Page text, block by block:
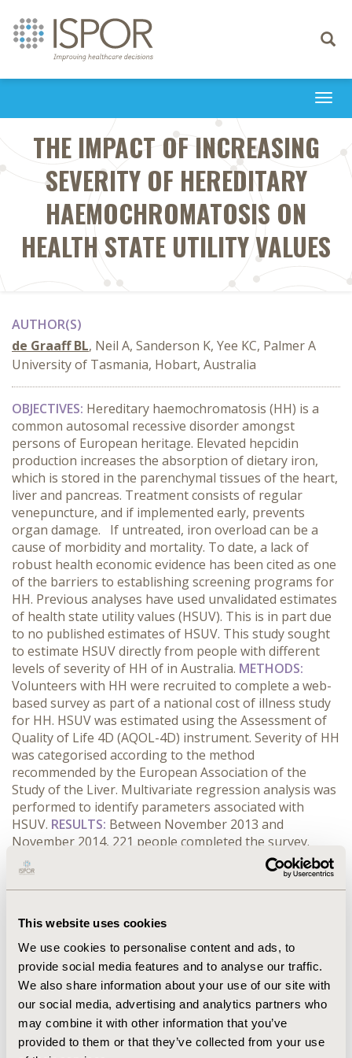
This website uses cookies
We use cookies to personalise content and ads, to
provide social media features and to analyse our traffic.
We also share information about your use of our site with
our social media, advertising and analytics partners who
may combine it with other information that you’ve
provided to them or that they’ve collected from your use
Toggle
THE IMPACT OF INCREASING
SEVERITY OF HEREDITARY
HAEMOCHROMATOSIS ON
HEALTH STATE UTILITY VALUES
AUTHOR(S)
de Graaff BL, Neil A, Sanderson K, Yee KC, Palmer A
University of Tasmania, Hobart, Australia
OBJECTIVES: Hereditary haemochromatosis (HH) is a
common autosomal recessive disorder amongst
persons of European heritage. Elevated hepcidin
production increases the absorption of dietary iron,
which is stored in the parenchymal tissues of the heart,
liver and pancreas. Treatment consists of regular
venepuncture, and if implemented early, prevents
organ damage. If untreated, iron overload can be a
cause of morbidity and mortality. To date, a lack of
robust health economic evidence has been cited as one
of the barriers to establishing screening programs for
HH. Previous analyses have used unvalidated estimates
of health state utility values (HSUV). This is in part due
to no published estimates of HSUV. This study sought
to estimate HSUV directly from people with different
levels of severity of HH of in Australia. METHODS:
Volunteers with HH were recruited to complete a web-
based survey as part of a national cost of illness study
for HH. HSUV was estimated using the Assessment of
Quality of Life 4D (AQOL-4D) instrument. Severity of HH
was categorised according to the method
recommended by the European Association of the
Study of the Liver. Multivariate regression analysis was
performed to identify parameters associated with
HSUV. RESULTS: Between November 2013 and
November 2014, 221 people completed the survey.
Increasing severity of HH was negatively associated
with HSUV. Mean (standard deviation) HSUV were 0.76
(0.21), 0.81 (0.18), 0.60 (0.27), and 0.50 (0.27) for grades
of HH is associated with decreasing HSUV. Previous
cost utility analyses have used higher HSUV which likely
resulted in underestimates of the cost effectiveness of
screening programs for HH. The HSUV reported in this
paper are the most robust available and their use
would improve the validity of future economic models
for HH.